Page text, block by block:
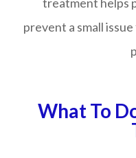
prevent a small
What To